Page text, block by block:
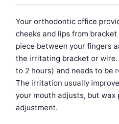
Your orthodontic office
cheeks and lips from bracket
piece between your fingers
the irritating bracket or wire.
to 2 hours) and needs to be
The irritation usually
your mouth adjusts, but wax
adjustment.